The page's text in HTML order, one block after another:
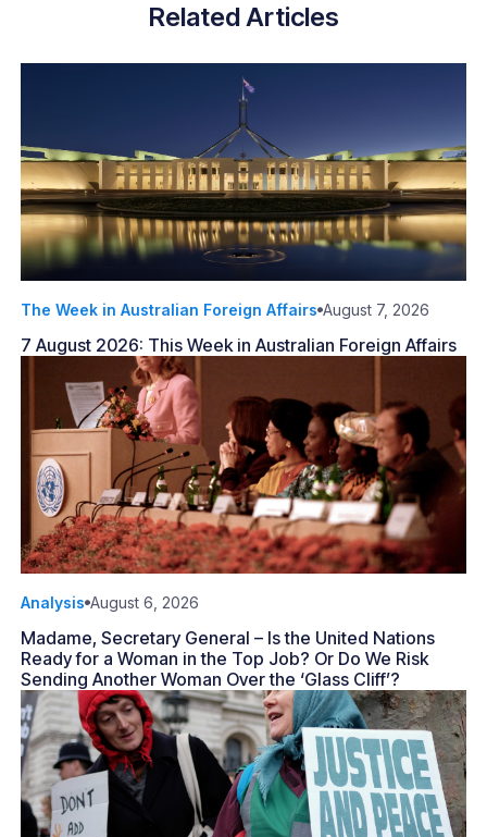
Related Articles
The Week in Australian Foreign Affairs August 7, 2026
7 August 2026: This Week in Australian Foreign Affairs
Analysis August 6, 2026
Madame, Secretary General – Is the United Nations
Ready for a Woman in the Top Job? Or Do We Risk
Sending Another Woman Over the ‘Glass Cliff’?